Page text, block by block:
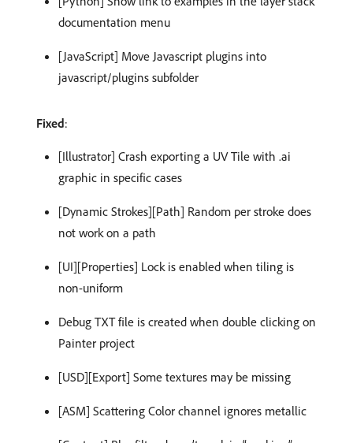
documentation menu
[JavaScript] Move Javascript plugins into
javascript/plugins subfolder
Fixed:
[Illustrator] Crash exporting a UV Tile with .ai
graphic in specific cases
[Dynamic Strokes][Path] Random per stroke does
not work on a path
[UI][Properties] Lock is enabled when tiling is
non-uniform
​Debug TXT file is created when double clicking on
Painter project
[USD][Export] Some textures may be missing
[ASM] Scattering Color channel ignores metallic